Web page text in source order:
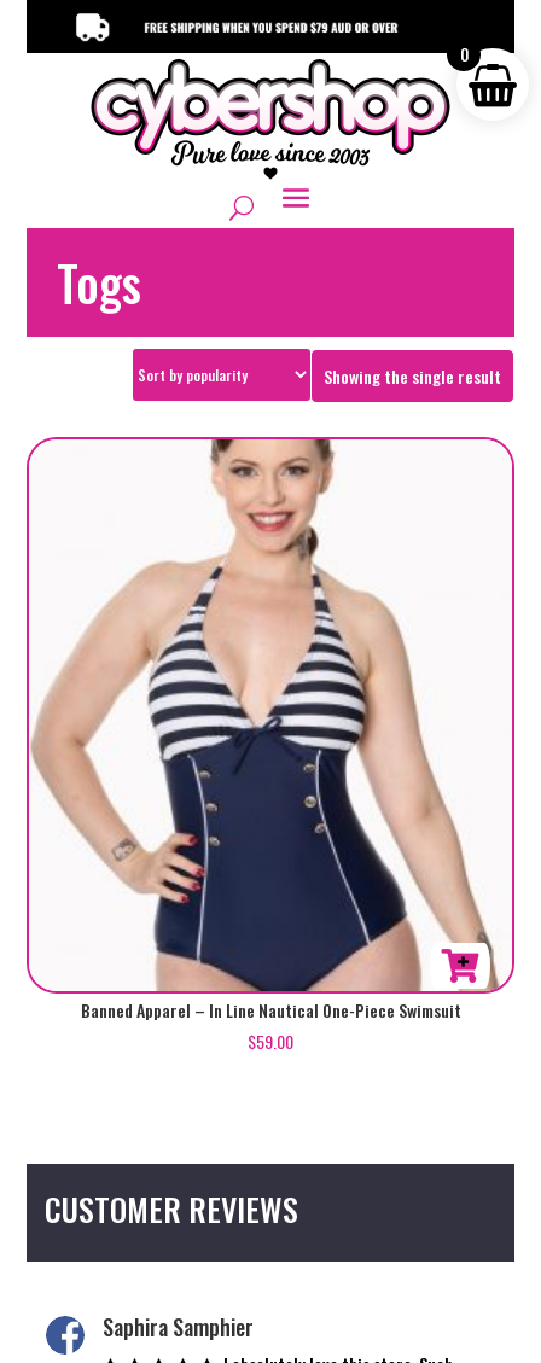
Togs
Showing the single result
may
chosen
product
Banned Apparel – In Line Nautical One-Piece Swimsuit
$59.00
CUSTOMER REVIEWS
Saphira Samphier
0